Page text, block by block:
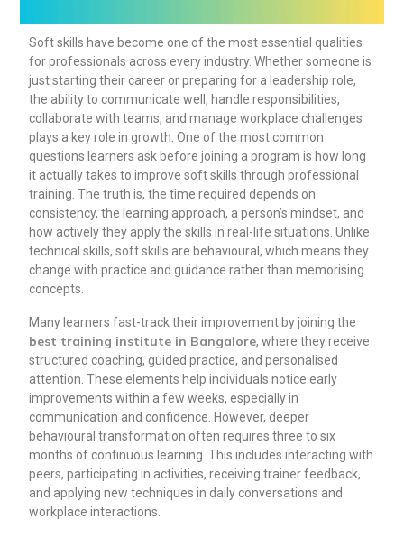
Soft skills have become one of the most essential qualities
for professionals across every industry. Whether someone is
just starting their career or preparing for a leadership role,
the ability to communicate well, handle responsibilities,
collaborate with teams, and manage workplace challenges
plays a key role in growth. One of the most common
questions learners ask before joining a program is how long
it actually takes to improve soft skills through professional
training. The truth is, the time required depends on
consistency, the learning approach, a person’s mindset, and
how actively they apply the skills in real-life situations. Unlike
technical skills, soft skills are behavioural, which means they
change with practice and guidance rather than memorising
concepts.
Many learners fast-track their improvement by joining the
best training institute in Bangalore, where they receive
structured coaching, guided practice, and personalised
attention. These elements help individuals notice early
improvements within a few weeks, especially in
communication and confidence. However, deeper
behavioural transformation often requires three to six
months of continuous learning. This includes interacting with
peers, participating in activities, receiving trainer feedback,
and applying new techniques in daily conversations and
workplace interactions.